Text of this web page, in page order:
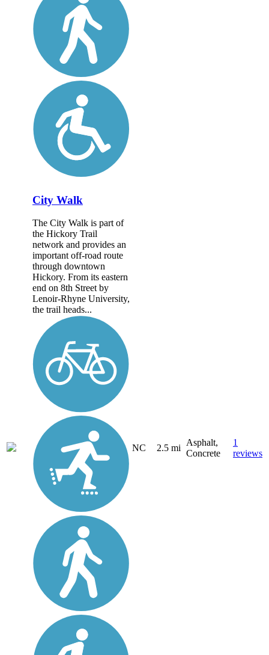
City Walk
The City Walk is part of
the Hickory Trail
network and provides an
important off-road route
through downtown
Hickory. From its eastern
end on 8th Street by
Lenoir-Rhyne University,
the trail heads...
NC 2.5 mi
Asphalt,
Concrete
1
reviews